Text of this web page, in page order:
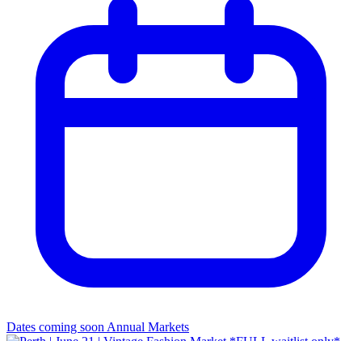
Dates coming soon Annual Markets